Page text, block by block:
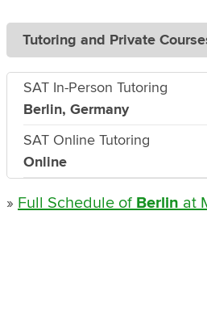
Tutoring and Private
SAT In-Person Tutoring
Berlin, Germany
SAT Online Tutoring
Online
» Full Schedule of Berlin at